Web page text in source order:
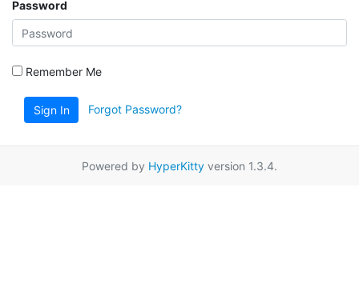
Password
Remember Me
Sign In Forgot Password?
Powered by HyperKitty version 1.3.4.